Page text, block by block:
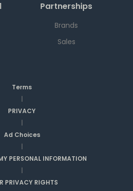
Partnerships
Brands
Sales
Terms
|
PRIVACY
|
Ad Choices
|
PERSONAL INFORMATION
|
PRIVACY RIGHTS